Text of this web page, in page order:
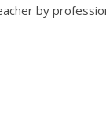
by